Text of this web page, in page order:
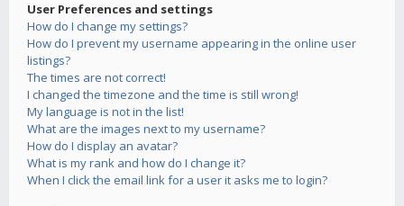
User Preferences and settings
How do I change my settings?
How do I prevent my username appearing in the online user
listings?
The times are not correct!
I changed the timezone and the time is still wrong!
My language is not in the list!
What are the images next to my username?
How do I display an avatar?
What is my rank and how do I change it?
When I click the email link for a user it asks me to login?